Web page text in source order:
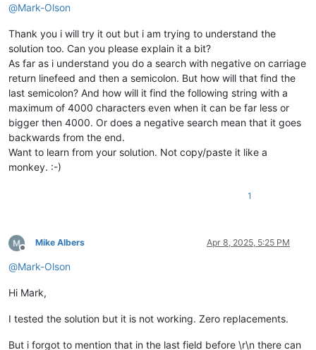
@Mark-Olson
Thank you i will try it out but i am trying to understand the
solution too. Can you please explain it a bit?
As far as i understand you do a search with negative on carriage
return linefeed and then a semicolon. But how will that find the
last semicolon? And how will it find the following string with a
maximum of 4000 characters even when it can be far less or
bigger then 4000. Or does a negative search mean that it goes
backwards from the end.
Want to learn from your solution. Not copy/paste it like a
monkey. :-)
1
Offline
Mike Albers Apr 8, 2025, 5:25 PM
@Mark-Olson
Hi Mark,
I tested the solution but it is not working. Zero replacements.
But i forgot to mention that in the last field before \r\n there can